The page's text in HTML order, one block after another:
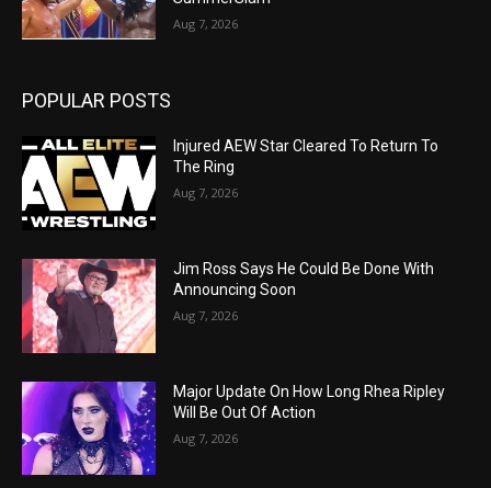
Aug 7, 2026
POPULAR POSTS
Injured AEW Star Cleared To Return To
The Ring
Aug 7, 2026
Jim Ross Says He Could Be Done With
Announcing Soon
Aug 7, 2026
Major Update On How Long Rhea Ripley
Will Be Out Of Action
Aug 7, 2026